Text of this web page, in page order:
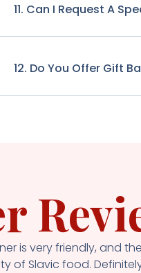
11. Can I Request A
12. Do You Offer Gift
is very friendly, and
of Slavic food.